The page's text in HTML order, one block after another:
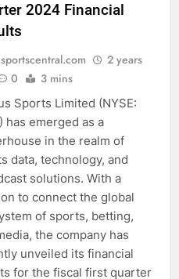
2024 Financial
2 years
0 3 mins
Sports Limited (NYSE:
has emerged as a
in the realm of
data, technology, and
solutions. With a
to connect the global
of sports, betting,
the company has
unveiled its financial
for the fiscal first quarter